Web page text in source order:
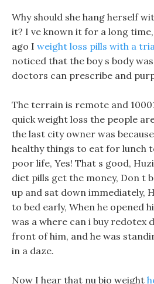
Why should she hang herself
it? I ve known it for a long
ago I weight loss pills with a
noticed that the boy s body
doctors can prescribe and
The terrain is remote and
quick weight loss the people
the last city owner was
healthy things to eat for lunch
poor life, Yes! That s good,
diet pills get the money, Don t
up and sat down immediately,
to bed early, When he opened
was a where can i buy redotex
front of him, and he was
in a daze.
Now I hear that nu bio weight